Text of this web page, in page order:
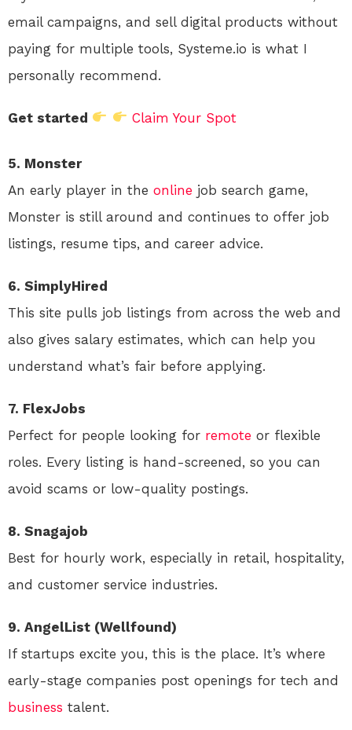
email campaigns, and sell digital products without
paying for multiple tools, Systeme.io is what I
personally recommend.
Get started Claim Your Spot
5. Monster
An early player in the online job search game,
Monster is still around and continues to offer job
listings, resume tips, and career advice.
6. SimplyHired
This site pulls job listings from across the web and
also gives salary estimates, which can help you
understand what’s fair before applying.
7. FlexJobs
Perfect for people looking for remote or flexible
roles. Every listing is hand-screened, so you can
avoid scams or low-quality postings.
8. Snagajob
Best for hourly work, especially in retail, hospitality,
and customer service industries.
9. AngelList (Wellfound)
If startups excite you, this is the place. It’s where
early-stage companies post openings for tech and
business talent.